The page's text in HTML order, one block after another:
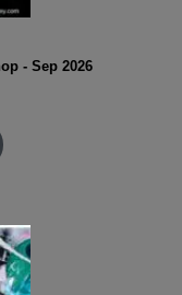
- Sep 2026